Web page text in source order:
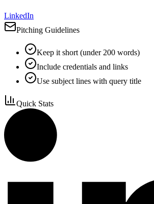
LinkedIn
Pitching Guidelines
Keep it short (under 200 words)
Include credentials and links
Use subject lines with query title
Quick Stats